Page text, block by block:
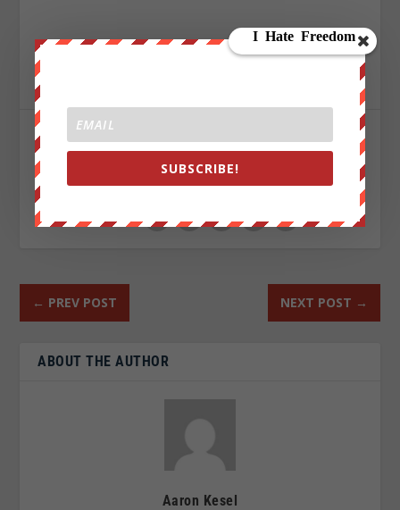
Sign up on lukeunfiltered.comor to check out our
store on
← PREV POST NEXT POST →
ABOUT THE AUTHOR
Aaron Kesel
SUBSCRIBE!